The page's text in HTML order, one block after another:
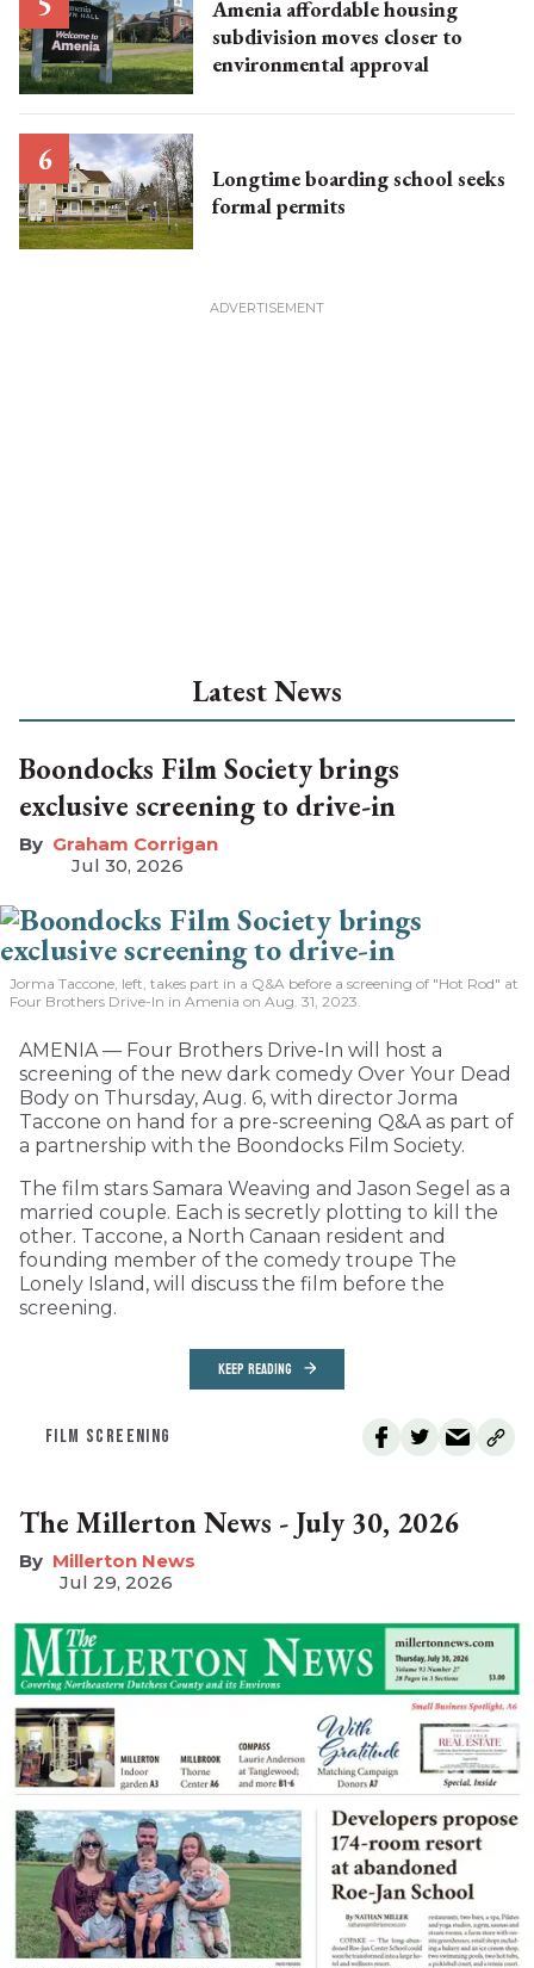
Amenia affordable housing
subdivision moves closer to
environmental approval
Longtime boarding school seeks
formal permits
Latest News
Boondocks Film Society brings
exclusive screening to drive-in
Graham Corrigan
Jul 30, 2026
Jorma Taccone, left, takes part in a Q&A before a screening of "Hot Rod" at
Four Brothers Drive-In in Amenia on Aug. 31, 2023.
AMENIA — Four Brothers Drive-In will host a
screening of the new dark comedy Over Your Dead
Body on Thursday, Aug. 6, with director Jorma
Taccone on hand for a pre-screening Q&A as part of
a partnership with the Boondocks Film Society.
The film stars Samara Weaving and Jason Segel as a
married couple. Each is secretly plotting to kill the
other. Taccone, a North Canaan resident and
founding member of the comedy troupe The
Lonely Island, will discuss the film before the
screening.
KEEP READING
FILM SCREENING
The Millerton News - July 30, 2026
Millerton News
Jul 29, 2026